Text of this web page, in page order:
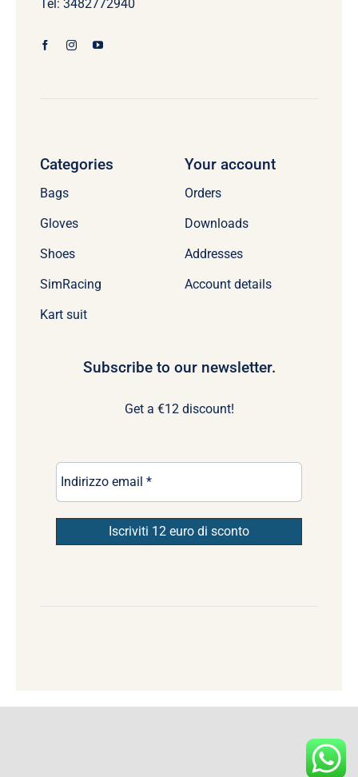
Tel: 3482772940
Categories
Bags
Gloves
Shoes
SimRacing
Kart suit
Your account
Orders
Downloads
Addresses
Account details
Subscribe to our newsletter.
Get a €12 discount!